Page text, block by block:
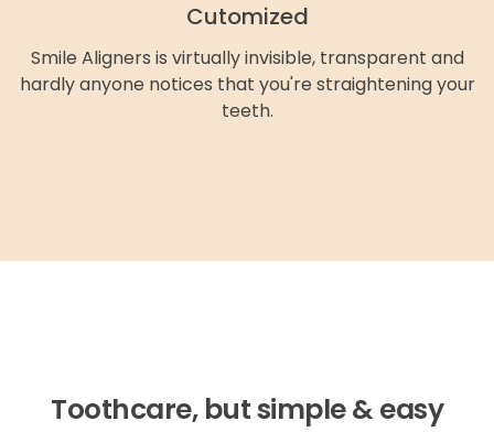
Cutomized
Smile Aligners is virtually invisible, transparent and
hardly anyone notices that you're straightening your
teeth.
Toothcare, but simple & easy